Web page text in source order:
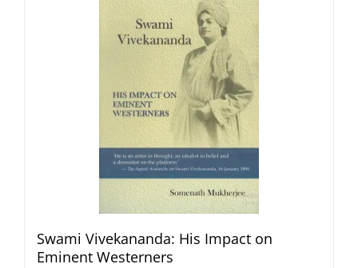
Swami Vivekananda: His Impact on
Eminent Westerners